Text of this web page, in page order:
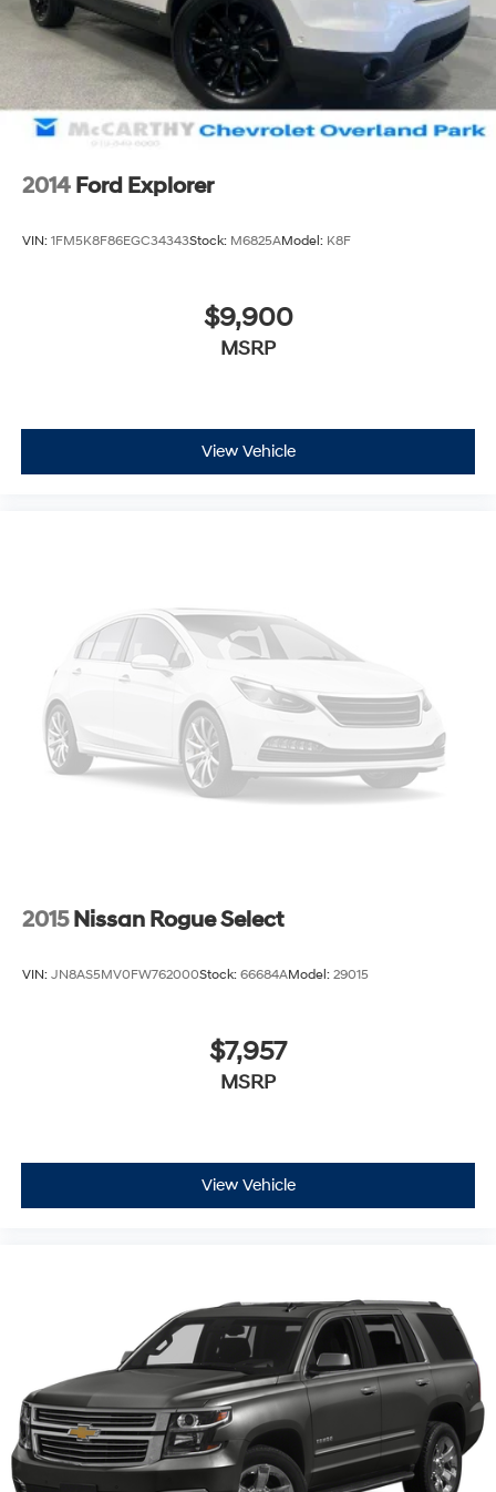
2014 Ford Explorer
VIN: 1FM5K8F86EGC34343Stock: M6825AModel: K8F
$9,900
MSRP
View Vehicle
2015 Nissan Rogue Select
VIN: JN8AS5MV0FW762000Stock: 66684AModel: 29015
$7,957
MSRP
View Vehicle